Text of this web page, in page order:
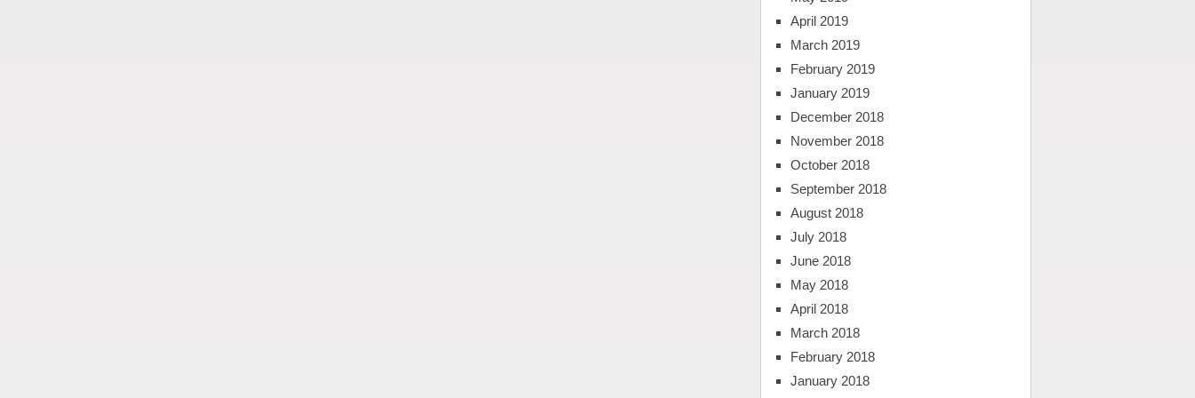
April 2019
March 2019
February 2019
January 2019
December 2018
November 2018
October 2018
September 2018
August 2018
July 2018
June 2018
May 2018
April 2018
March 2018
February 2018
January 2018